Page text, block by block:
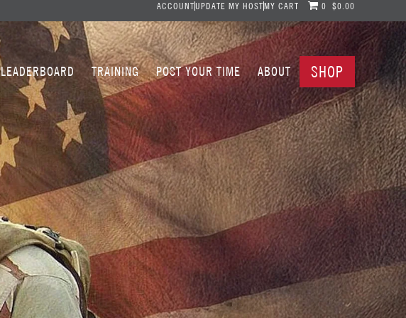
ACCOUNTUPDATE MY HOSTMY CART 0 $0.00
LEADERBOARD TRAINING POST YOUR TIME ABOUT SHOP